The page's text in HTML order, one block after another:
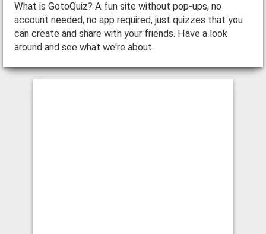
What is GotoQuiz? A fun site without pop-ups, no
account needed, no app required, just quizzes that you
can create and share with your friends. Have a look
around and see what we're about.